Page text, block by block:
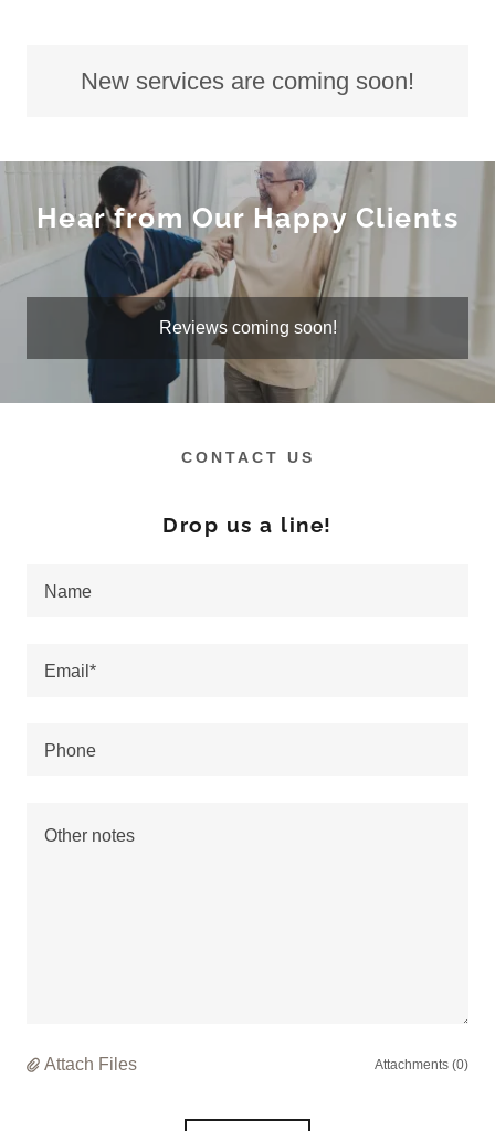
New services are coming soon!
Hear from Our Happy Clients
Reviews coming soon!
CONTACT US
Drop us a line!
Name
Email*
Phone
Attach Files Attachments (0)